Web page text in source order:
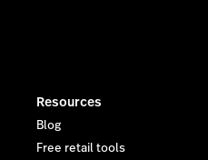
Resources
Blog
Free retail tools